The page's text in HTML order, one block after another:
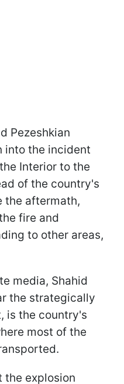
Pezeshkian
into the incident
Interior to the
of the country's
the aftermath,
fire and
to other areas,
media, Shahid
the strategically
is the country's
most of the
the explosion